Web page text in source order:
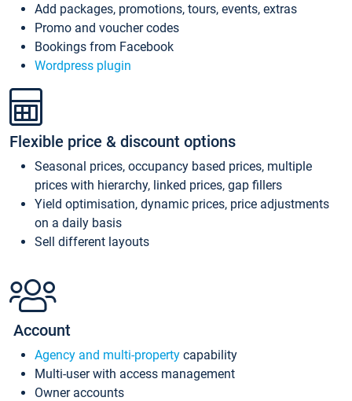
Add packages, promotions, tours, events, extras
Promo and voucher codes
Bookings from Facebook
Wordpress plugin
Flexible price & discount options
Seasonal prices, occupancy based prices, multiple
prices with hierarchy, linked prices, gap fillers
Yield optimisation, dynamic prices, price adjustments
on a daily basis
Sell different layouts
Account
Agency and multi-property capability
Multi-user with access management
Owner accounts